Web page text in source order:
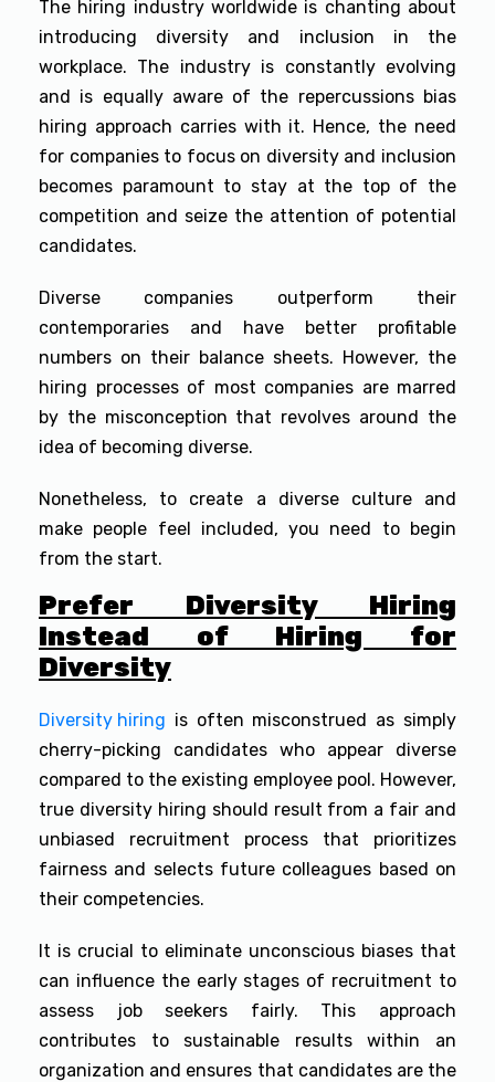
The hiring industry worldwide is chanting about
introducing diversity and inclusion in the
workplace. The industry is constantly evolving
and is equally aware of the repercussions bias
hiring approach carries with it. Hence, the need
for companies to focus on diversity and inclusion
becomes paramount to stay at the top of the
competition and seize the attention of potential
candidates.
Diverse companies outperform their
contemporaries and have better profitable
numbers on their balance sheets. However, the
hiring processes of most companies are marred
by the misconception that revolves around the
idea of becoming diverse.
Nonetheless, to create a diverse culture and
make people feel included, you need to begin
from the start.
Prefer Diversity Hiring
Instead of Hiring for
Diversity
Diversity hiring is often misconstrued as simply
cherry-picking candidates who appear diverse
compared to the existing employee pool. However,
true diversity hiring should result from a fair and
unbiased recruitment process that prioritizes
fairness and selects future colleagues based on
their competencies.
It is crucial to eliminate unconscious biases that
can influence the early stages of recruitment to
assess job seekers fairly. This approach
contributes to sustainable results within an
organization and ensures that candidates are the